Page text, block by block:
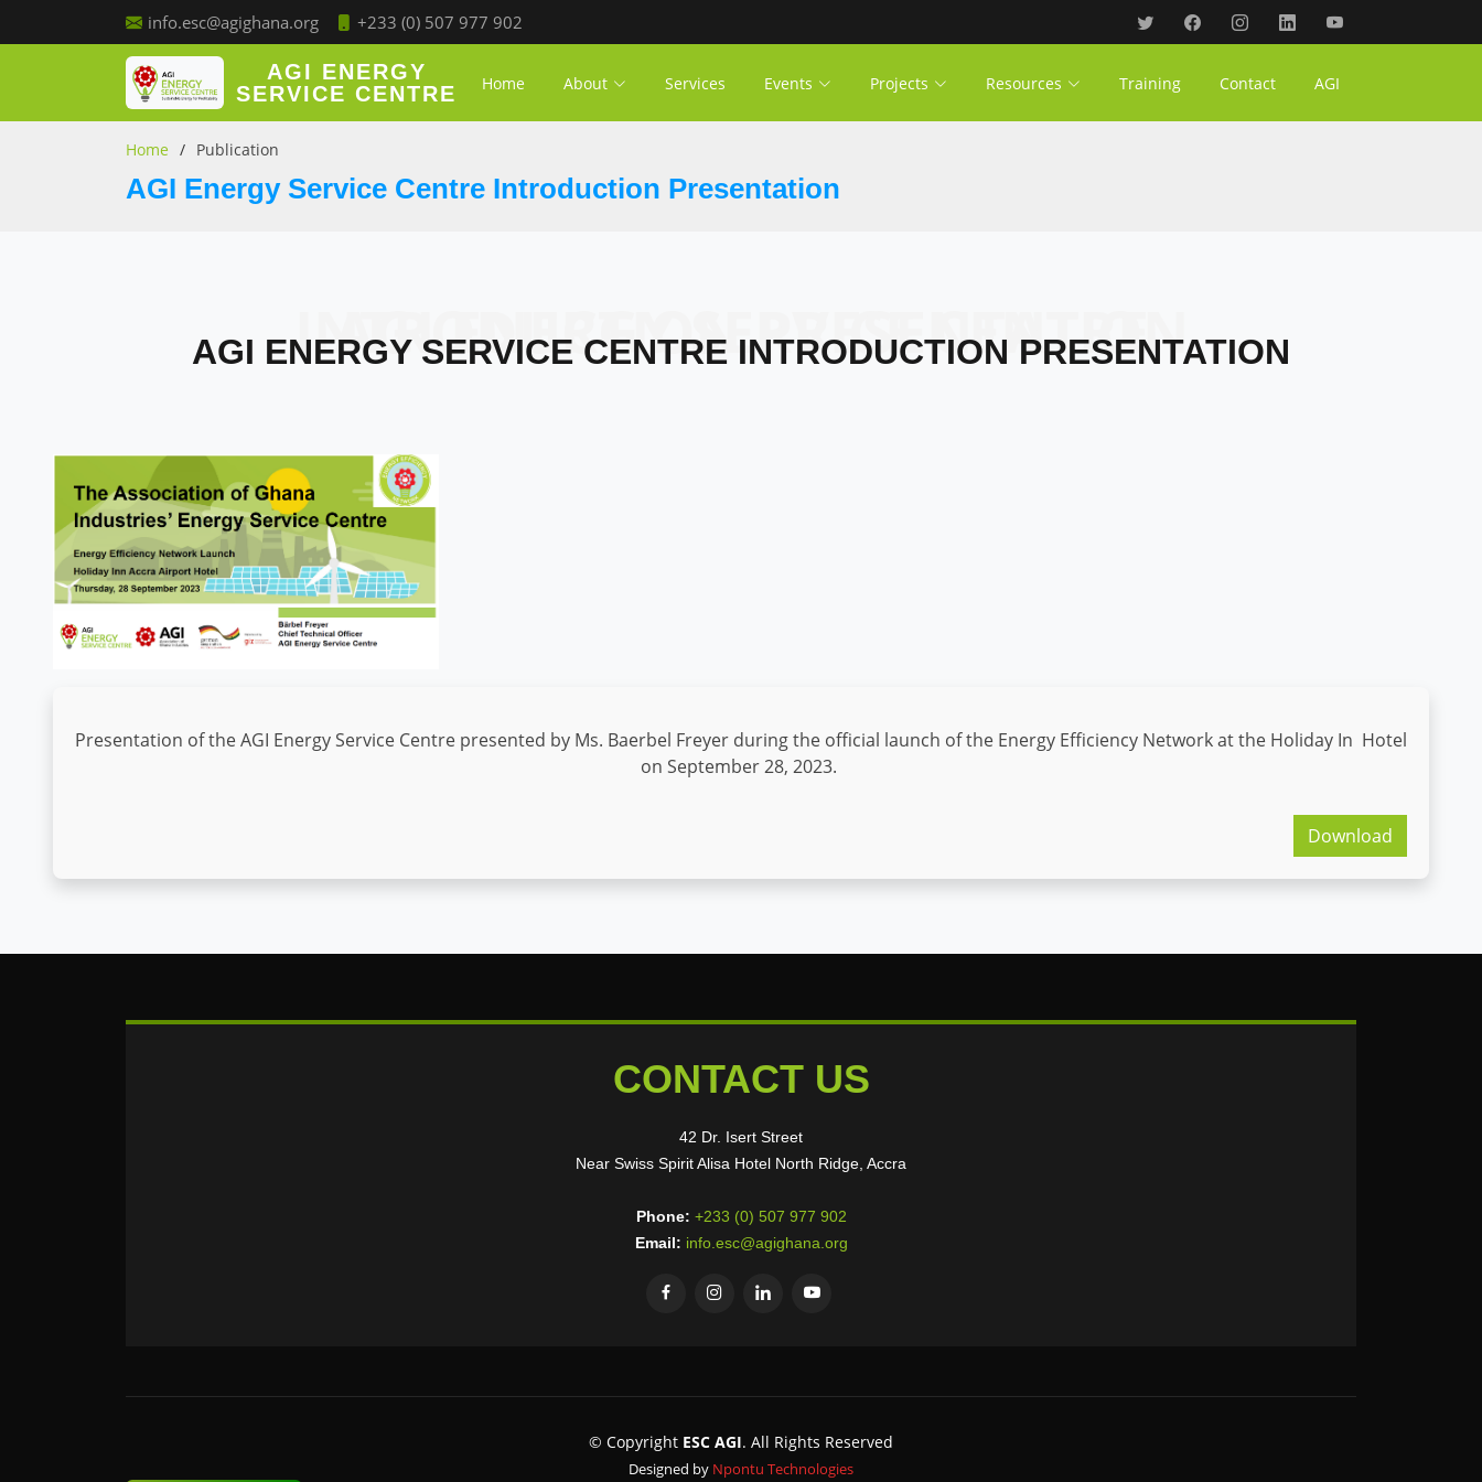
info.esc@agighana.org +233 (0) 507 977 902
AGI ENERGY
SERVICE CENTRE
Home About Services Events Projects Resources Training Contact AGI
Home Publication
AGI Energy Service Centre Introduction Presentation
AGI ENERGY SERVICE CENTRE INTRODUCTION PRESENTATION
AGI ENERGY SERVICE CENTRE INTRODUCTION PRESENTATION
Presentation of the AGI Energy Service Centre presented by Ms. Baerbel Freyer during the official launch of the Energy Efficiency Network at the Holiday In Hotel
on September 28, 2023.
Download
CONTACT US
42 Dr. Isert Street
Near Swiss Spirit Alisa Hotel North Ridge, Accra
Phone: +233 (0) 507 977 902
Email: info.esc@agighana.org
© Copyright ESC AGI. All Rights Reserved
Designed by Npontu Technologies